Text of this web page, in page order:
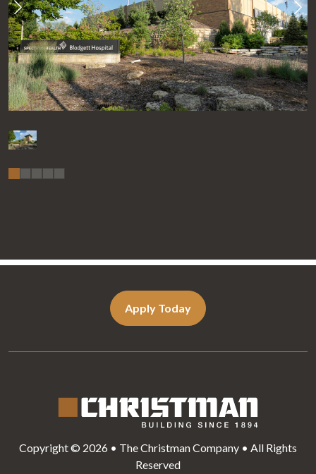
Apply Today
Copyright © 2026 • The Christman Company • All Rights
Reserved